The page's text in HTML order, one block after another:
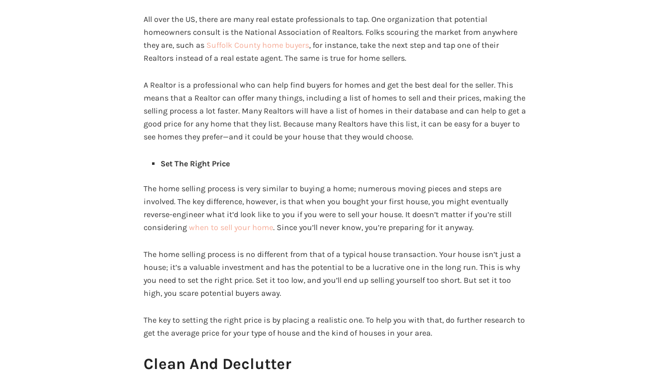
All over the US, there are many real estate professionals to tap. One organization that potential
homeowners consult is the National Association of Realtors. Folks scouring the market from anywhere
they are, such as Suffolk County home buyers, for instance, take the next step and tap one of their
Realtors instead of a real estate agent. The same is true for home sellers.
A Realtor is a professional who can help find buyers for homes and get the best deal for the seller. This
means that a Realtor can offer many things, including a list of homes to sell and their prices, making the
selling process a lot faster. Many Realtors will have a list of homes in their database and can help to get a
good price for any home that they list. Because many Realtors have this list, it can be easy for a buyer to
see homes they prefer—and it could be your house that they would choose.
Set The Right Price
The home selling process is very similar to buying a home; numerous moving pieces and steps are
involved. The key difference, however, is that when you bought your first house, you might eventually
reverse-engineer what it’d look like to you if you were to sell your house. It doesn’t matter if you’re still
considering when to sell your home. Since you’ll never know, you’re preparing for it anyway.
The home selling process is no different from that of a typical house transaction. Your house isn’t just a
house; it’s a valuable investment and has the potential to be a lucrative one in the long run. This is why
you need to set the right price. Set it too low, and you’ll end up selling yourself too short. But set it too
high, you scare potential buyers away.
The key to setting the right price is by placing a realistic one. To help you with that, do further research to
get the average price for your type of house and the kind of houses in your area.
Clean And Declutter